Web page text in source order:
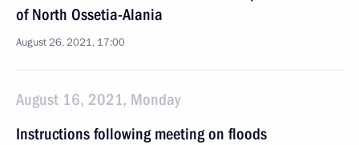
of North Ossetia-Alania
August 26, 2021, 17:00
August 16, 2021, Monday
Instructions following meeting on floods